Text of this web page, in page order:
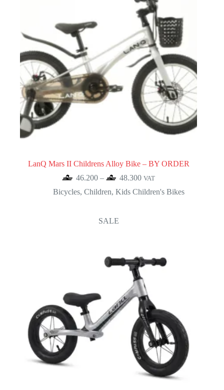
LanQ Mars II Childrens Alloy Bike – BY ORDER
46.200 – 48.300Price
46.200
VAT
Bicycles, Children, Kids Children's Bikes
SALE